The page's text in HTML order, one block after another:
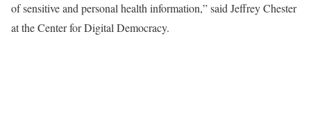
of sensitive and personal health information,” said Jeffrey Chester
at the Center for Digital Democracy.